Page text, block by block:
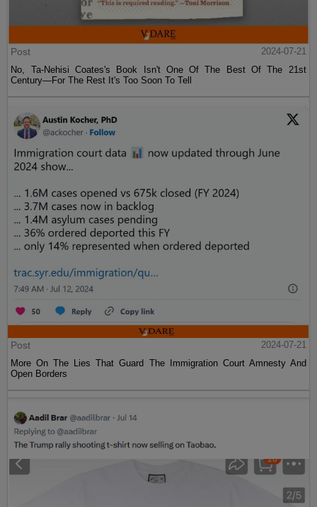
Post
2024-07-21
No, Ta-Nehisi Coates's Book Isn't One Of The Best Of The 21st
Century—For The Rest It's Too Soon To Tell
Post
2024-07-21
More On The Lies That Guard The Immigration Court Amnesty And
Open Borders